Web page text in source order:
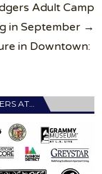
Adult Camp
in September →
in Downtown:
AT…